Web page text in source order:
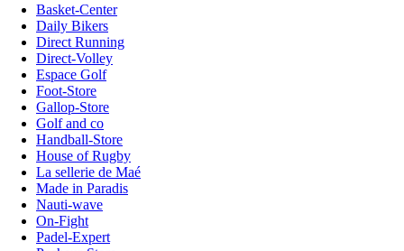
Basket-Center
Daily Bikers
Direct Running
Direct-Volley
Espace Golf
Foot-Store
Gallop-Store
Golf and co
Handball-Store
House of Rugby
La sellerie de Maé
Made in Paradis
Nauti-wave
On-Fight
Padel-Expert